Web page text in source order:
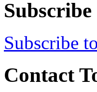
Subscribe
Contact